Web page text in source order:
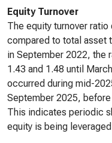
Equity Turnover
The equity turnover
compared to total asset
in September 2022, the
1.43 and 1.48 until
occurred during mid-
September 2025,
This indicates periodic
equity is being